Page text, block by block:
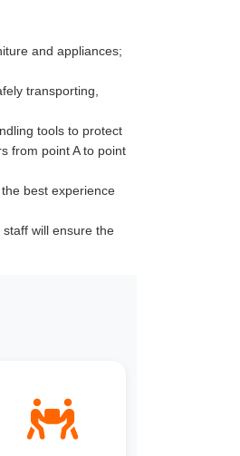
and appliances;
transporting,
tools to protect
from point A to point
best experience
will ensure the